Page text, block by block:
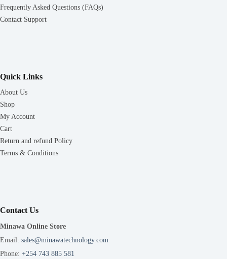
Frequently Asked Questions (FAQs)
Contact Support
Quick Links
About Us
Shop
My Account
Cart
Return and refund Policy
Terms & Conditions
Contact Us
Minawa Online Store
Email: sales@minawatechnology.com
Phone: +254 743 885 581